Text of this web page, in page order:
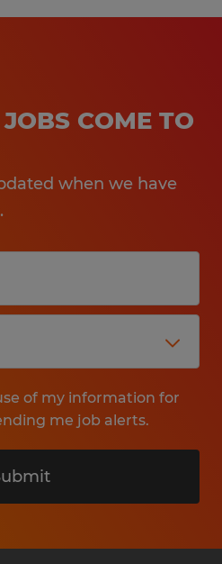
COME TO
when we have
of my information for
me job alerts.